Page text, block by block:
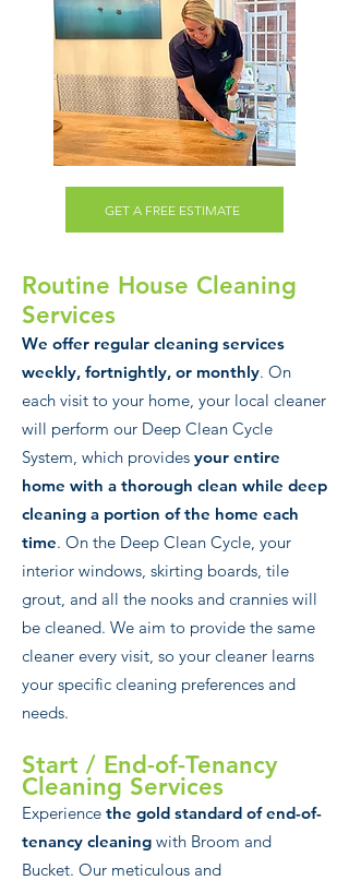
GET A FREE ESTIMATE
Routine House Cl eaning
Services
We offer regular cleaning services
weekly, fortnightly, or monthly. On
each visit to your home, your local cleaner
will perform our Deep Clean Cycle
System, which provides your entire
home with a thorough clean while deep
cleaning a portion of the home each
time. On the Deep Clean Cycle, your
interior windows, skirting boards, tile
grout, and all the nooks and crannies will
be cleaned. We aim to provide the same
cleaner every visit, so your cleaner learns
your specific cleaning preferences and
needs.
Start / End-of-Tenancy
Cleaning Services
Experience the gold standard of end-of-
tenancy cleaning with Broom and
Bucket. Our meticulous and